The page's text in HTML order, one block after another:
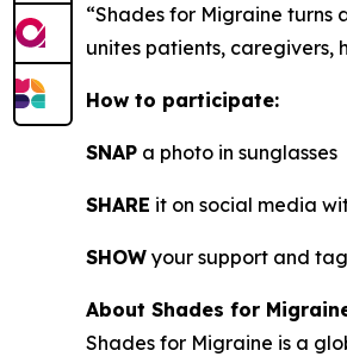
“Shades for Migraine
unites patients, caregivers,
How to participate:
SNAP a photo in sunglasses
SHARE it on social media
SHOW your support and
About Shades for
Shades for Migraine is a